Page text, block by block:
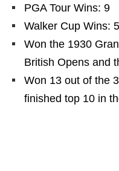
PGA Tour Wins: 9
Walker Cup Wins: 5
Won the 1930
British Opens and
Won 13 out of the
finished top 10 in